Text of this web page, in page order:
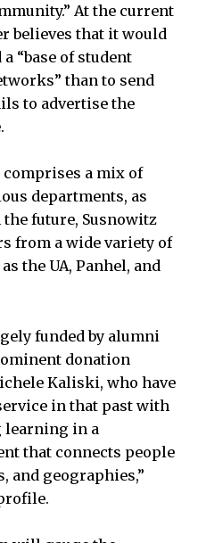
At the current
believes that it would
“base of student
than to send
to advertise the
comprises a mix of
departments, as
future, Susnowitz
from a wide variety of
the UA, Panhel, and
funded by alumni
donation
Kaliski, who have
in that past with
learning in a
that connects people
and geographies,”